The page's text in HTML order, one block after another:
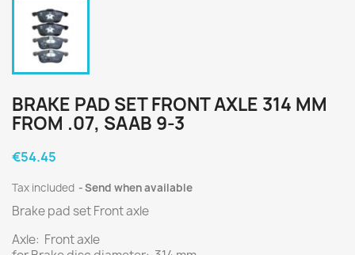
BRAKE PAD SET FRONT AXLE 314 MM
FROM .07, SAAB 9-3
€54.45
Tax included Send when available
Brake pad set Front axle
Axle: Front axle